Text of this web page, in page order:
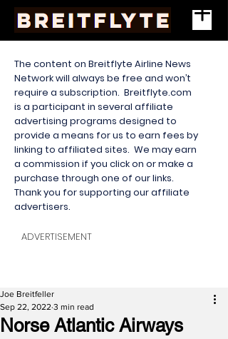
The content on Breitflyte Airline News
Network will always be free and won’t
require a subscription. Breitflyte.com
is a participant in several affiliate
advertising programs designed to
provide a means for us to earn fees by
linking to affiliated sites. We may earn
a commission if you click on or make a
purchase through one of our links.
Thank you for supporting our affiliate
advertisers.
ADVERTISEMENT
Norse Atlantic Airways
Joe Breitfeller
Sep 22, 2022 3 min read